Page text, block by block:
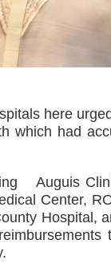
dispute
yield in Lanao Sur
military op
terrorism
gun ban
here
which had
Auguis
Center,
Hospital,